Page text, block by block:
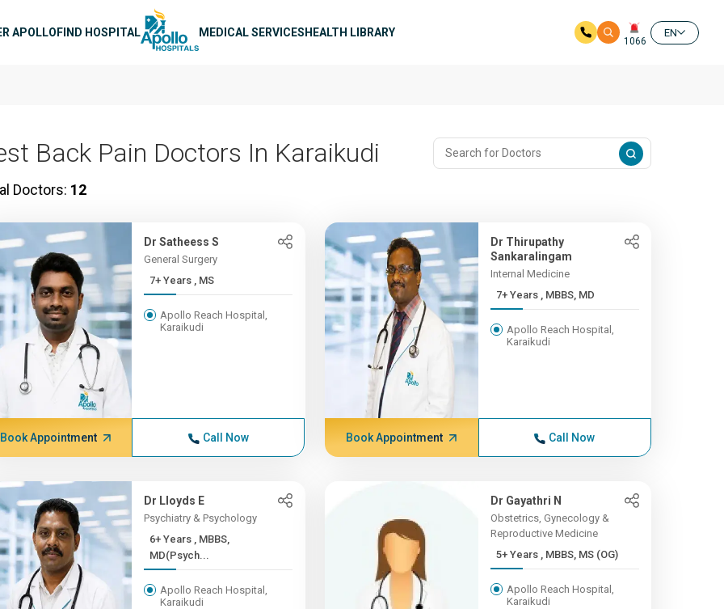
APOLLOFIND HOSPITAL MEDICAL SERVICESHEALTH LIBRARY
1066
EN
Back Pain Doctors In Karaikudi
Doctors: 12
Dr Satheess S
General Surgery
7+ Years , MS
Apollo Reach Hospital,
Karaikudi
Book Appointment Call Now
Dr Thirupathy
Sankaralingam
Internal Medicine
7+ Years , MBBS, MD
Apollo Reach Hospital,
Karaikudi
Book Appointment Call Now
Dr Lloyds E
Psychiatry & Psychology
6+ Years , MBBS,
MD(Psych...
Apollo Reach Hospital,
Karaikudi
Dr Gayathri N
Obstetrics, Gynecology &
Reproductive Medicine
5+ Years , MBBS, MS (OG)
Apollo Reach Hospital,
Karaikudi